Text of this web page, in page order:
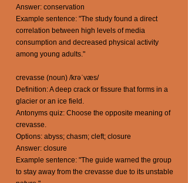
Answer: conservation
Example sentence: "The study found a direct
correlation between high levels of media
consumption and decreased physical activity
among young adults."
crevasse (noun) /krəˈvæs/
Definition: A deep crack or fissure that forms in a
glacier or an ice field.
Antonyms quiz: Choose the opposite meaning of
crevasse.
Options: abyss; chasm; cleft; closure
Answer: closure
Example sentence: "The guide warned the group
to stay away from the crevasse due to its unstable